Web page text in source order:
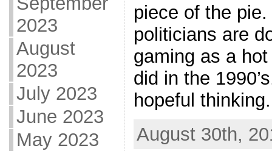
2023
August
2023
July 2023
June 2023
May 2023
piece of the
politicians are
gaming as a
did in the
hopeful thinking.
August 30th,